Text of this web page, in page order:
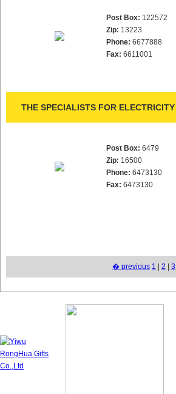
Post Box: 122572
Zip: 13223
Phone: 6677888
Fax: 6611001
THE SPECIALISTS FOR
Post Box: 6479
Zip: 16500
Phone: 6473130
Fax: 6473130
� previous 1 2 3